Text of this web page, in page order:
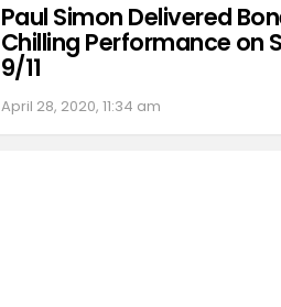
Paul Simon Delivered
Chilling Performance on
9/11
April 28, 2020, 11:34 am